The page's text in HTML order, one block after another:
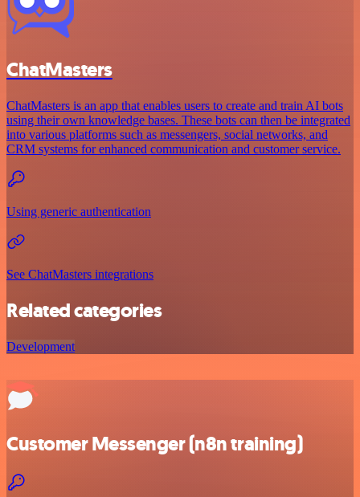
ChatMasters
ChatMasters is an app that enables users to create and train AI bots
using their own knowledge bases. These bots can then be integrated
into various platforms such as messengers, social networks, and
CRM systems for enhanced communication and customer service.
Using generic authentication
See ChatMasters integrations
Related categories
Development
Customer Messenger (n8n training)